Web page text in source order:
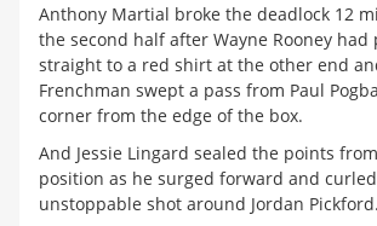
Anthony Martial broke the deadlock 12
the second half after Wayne Rooney had
straight to a red shirt at the other end
Frenchman swept a pass from Paul
corner from the edge of the box.
And Jessie Lingard sealed the points
position as he surged forward and
unstoppable shot around Jordan Pickford.